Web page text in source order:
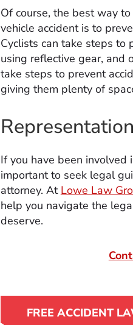
Of course, the best way
vehicle accident is to
Cyclists can take steps to
using reflective gear, and
take steps to prevent
giving them plenty of
If you have been involved
important to seek legal
attorney. At Lowe Law
help you navigate the
deserve.
FREE ACCIDENT